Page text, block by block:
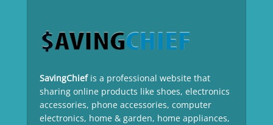
SavingChief is a professional website that
sharing online products like shoes, electronics
accessories, phone accessories, computer
electronics, home & garden, home appliances,